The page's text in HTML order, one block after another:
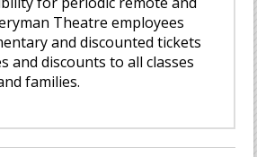
Theatre employees
and discounted tickets
and discounts to all classes
families.